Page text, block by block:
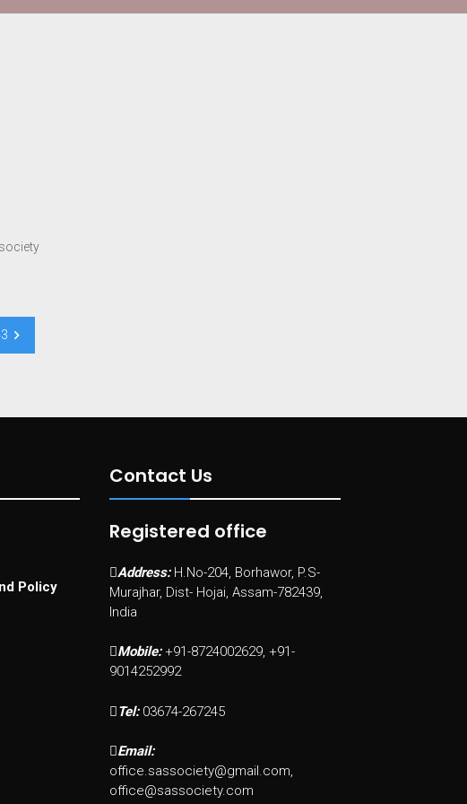
Policy
Contact Us
Registered office
Address: H.No-204, Borhawor, P.S-
Murajhar, Dist- Hojai, Assam-782439,
India
Mobile: +91-8724002629, +91-
9014252992
Tel: 03674-267245
Email:
office.sassociety@gmail.com,
office@sassociety.com